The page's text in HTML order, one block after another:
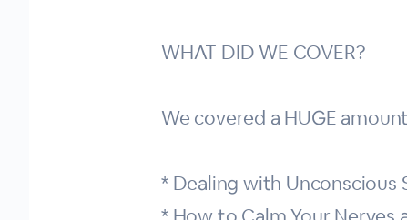
WHAT DID WE COVER?
We covered a HUGE
* Dealing with Unconscious